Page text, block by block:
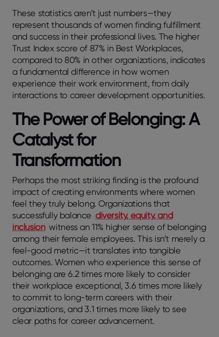
These statistics aren’t just numbers—they
represent thousands of women finding fulfillment
and success in their professional lives. The higher
Trust Index score of 87% in Best Workplaces,
compared to 80% in other organizations, indicates
a fundamental difference in how women
experience their work environment, from daily
interactions to career development opportunities.
The Power of Belonging: A
Catalyst for
Transformation
Perhaps the most striking finding is the profound
impact of creating environments where women
feel they truly belong. Organizations that
successfully balance diversity, equity, and
inclusion witness an 11% higher sense of belonging
among their female employees. This isn’t merely a
feel-good metric—it translates into tangible
outcomes. Women who experience this sense of
belonging are 6.2 times more likely to consider
their workplace exceptional, 3.6 times more likely
to commit to long-term careers with their
organizations, and 3.1 times more likely to see
clear paths for career advancement.